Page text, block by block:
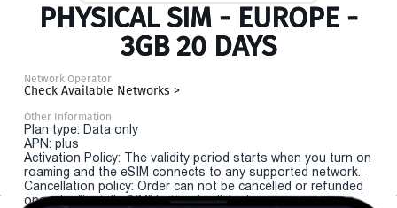
PHYSICAL SIM - EUROPE -
3GB 20 DAYS
Network Operator
Check Available Networks >
Other Information
Plan type: Data only
APN: plus
Activation Policy: The validity period starts when you turn on
roaming and the eSIM connects to any supported network.
Cancellation policy: Order can not be cancelled or refunded
once the "install eSIM" button is clicked.